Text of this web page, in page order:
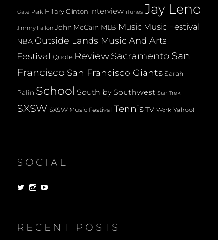
Gate Park Hillary Clinton Interview iTunes Jay Leno
Jimmy Fallon John McCain MLB Music Music Festival
NBA Outside Lands Music And Arts
Festival Quote Review Sacramento San
Francisco San Francisco Giants Sarah
Palin School South by Southwest Star Trek
SXSW SXSW Music Festival Tennis TV Work Yahoo!
SOCIAL
View View
RECENT POSTS